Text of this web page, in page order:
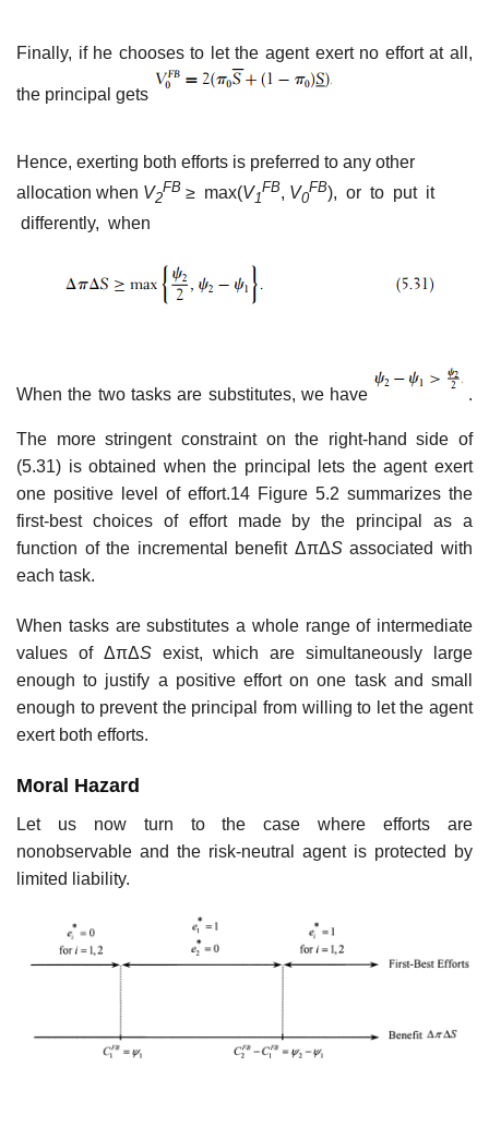
Finally, if he chooses to let the agent exert no effort at all,
the principal gets
Hence, exerting both efforts is preferred to any other
allocation when V2
FB ≥ max(V1
FB, V0
FB), or to put it
differently, when
When the two tasks are substitutes, we have .
The more stringent constraint on the right-hand side of
(5.31) is obtained when the principal lets the agent exert
one positive level of effort.14 Figure 5.2 summarizes the
first-best choices of effort made by the principal as a
function of the incremental benefit ΔπΔSassociated with
each task.
When tasks are substitutes a whole range of intermediate
values of ΔπΔS
exist, which are simultaneously large
enough to justify a positive effort on one task and small
enough to prevent the principal from willing to let the agent
exert both efforts.
Moral Hazard
Let us now turn to the case where efforts are
nonobservable and the risk-neutral agent is protected by
limited liability.